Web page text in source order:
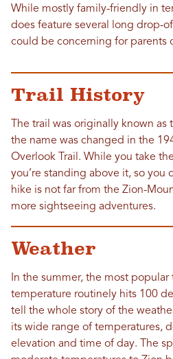
While mostly family-friendly in
does feature several long drop-
could be concerning for parents
Trail History
The trail was originally known
the name was changed in the
Overlook Trail. While you take
you’re standing above it, so you
hike is not far from the Zion-
more sightseeing adventures.
Weather
In the summer, the most
temperature routinely hits 100
tell the whole story of the
its wide range of temperatures,
elevation and time of day. The